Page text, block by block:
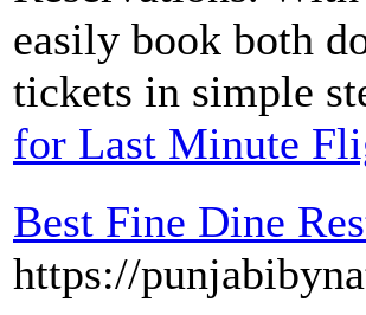
easily book both
tickets in simple
for Last Minute
Best Fine Dine
https://